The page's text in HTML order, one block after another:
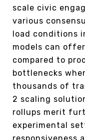
scale civic
various
load conditions
models can
compared to
bottlenecks
thousands of
2 scaling
rollups merit
experimental